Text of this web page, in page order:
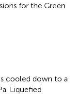
for the Green
cooled down to a
Liquefied